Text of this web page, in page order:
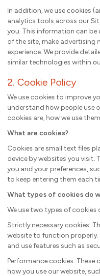
In addition, we use cookies
analytics tools across our
you. This information can
of the site, make advertising
experience. We provide
similar technologies within
2. Cookie Policy
We use cookies to improve
understand how people use
cookies are, how we use
What are cookies?
Cookies are small text files
device by websites you visit.
you and your preferences,
to keep entering them each
What types of cookies do
We use two types of cookies
Strictly necessary cookies:
website to function
and use features such as
Performance cookies:
how you use our website,